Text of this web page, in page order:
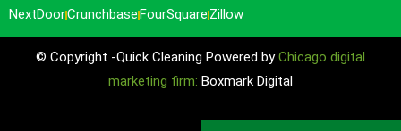
NextDoorCrunchbase FourSquare Zillow
© Copyright -Quick Cleaning Powered byChicago digital
marketing firm: Boxmark Digital